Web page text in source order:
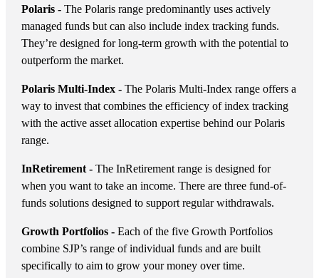
Polaris - The Polaris range predominantly uses actively
managed funds but can also include index tracking funds.
They’re designed for long-term growth with the potential to
outperform the market.
Polaris Multi-Index - The Polaris Multi-Index range offers a
way to invest that combines the efficiency of index tracking
with the active asset allocation expertise behind our Polaris
range.
InRetirement - The InRetirement range is designed for
when you want to take an income. There are three fund-of-
funds solutions designed to support regular withdrawals.
Growth Portfolios - Each of the five Growth Portfolios
combine SJP’s range of individual funds and are built
specifically to aim to grow your money over time.